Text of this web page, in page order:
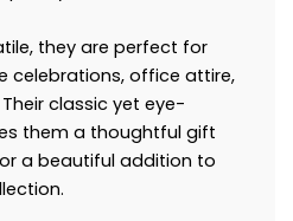
they are perfect for
celebrations, office attire,
classic yet eye-
them a thoughtful gift
a beautiful addition to